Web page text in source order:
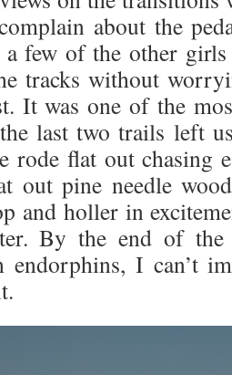
about the
few of the other
tracks without
It was one of the
last two trails left
rode flat out chasing
out pine needle
and holler in
By the end of
endorphins, I can’t